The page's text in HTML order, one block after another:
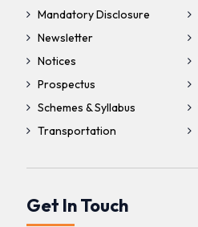
Mandatory Disclosure
Newsletter
Notices
Prospectus
Schemes & Syllabus
Transportation
Get In Touch